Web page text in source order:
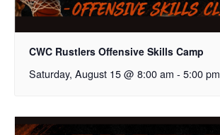
CWC Rustlers Offensive Skills Camp
Saturday, August 15 @ 8:00 am - 5:00 pm